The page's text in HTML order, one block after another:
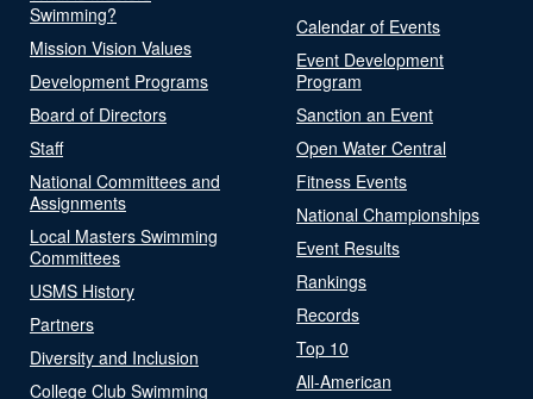
Swimming?
Mission Vision Values
Development Programs
Board of Directors
Staff
National Committees and
Assignments
Local Masters Swimming
Committees
USMS History
Partners
Diversity and Inclusion
College Club Swimming
Calendar of Events
Event Development
Program
Sanction an Event
Open Water Central
Fitness Events
National Championships
Event Results
Rankings
Records
Top 10
All-American